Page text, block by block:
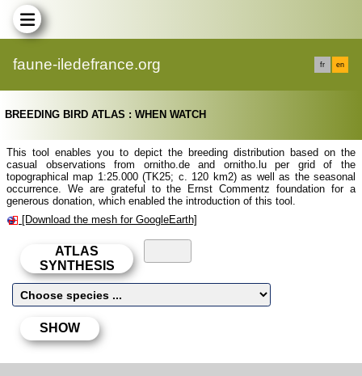
faune-iledefrance.org fr en
BREEDING BIRD ATLAS : WHEN WATCH
This tool enables you to depict the breeding distribution based on the
casual observations from ornitho.de and ornitho.lu per grid of the
topographical map 1:25.000 (TK25; c. 120 km2) as well as the seasonal
occurrence. We are grateful to the Ernst Commentz foundation for a
generous donation, which enabled the introduction of this tool.
[Download the mesh for GoogleEarth]